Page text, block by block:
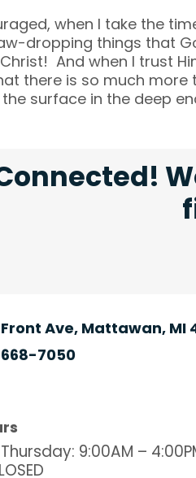
when I take the
dropping things that
And when I trust
there is so much more
surface in the deep
Front Ave, Mattawan, MI
7050
9:00AM –